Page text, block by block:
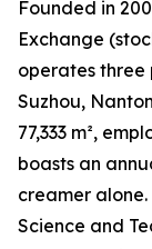
Founded in
Exchange
operates three
Suzhou,
77,333 m²,
boasts an
creamer
Science and